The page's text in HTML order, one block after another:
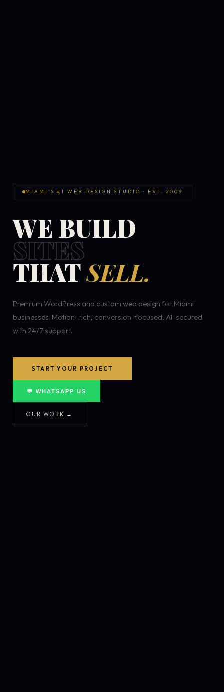
MIAMI'S #1 WEB DESIGN STUDIO · EST. 2009
WE BUILD
SITES
THATSELL.
Premium WordPress and custom web design for Miami
businesses. Motion-rich, conversion-focused, AI-secured
with 24/7 support.
START YOUR PROJECT
💬 WHATSAPP US
OUR WORK →